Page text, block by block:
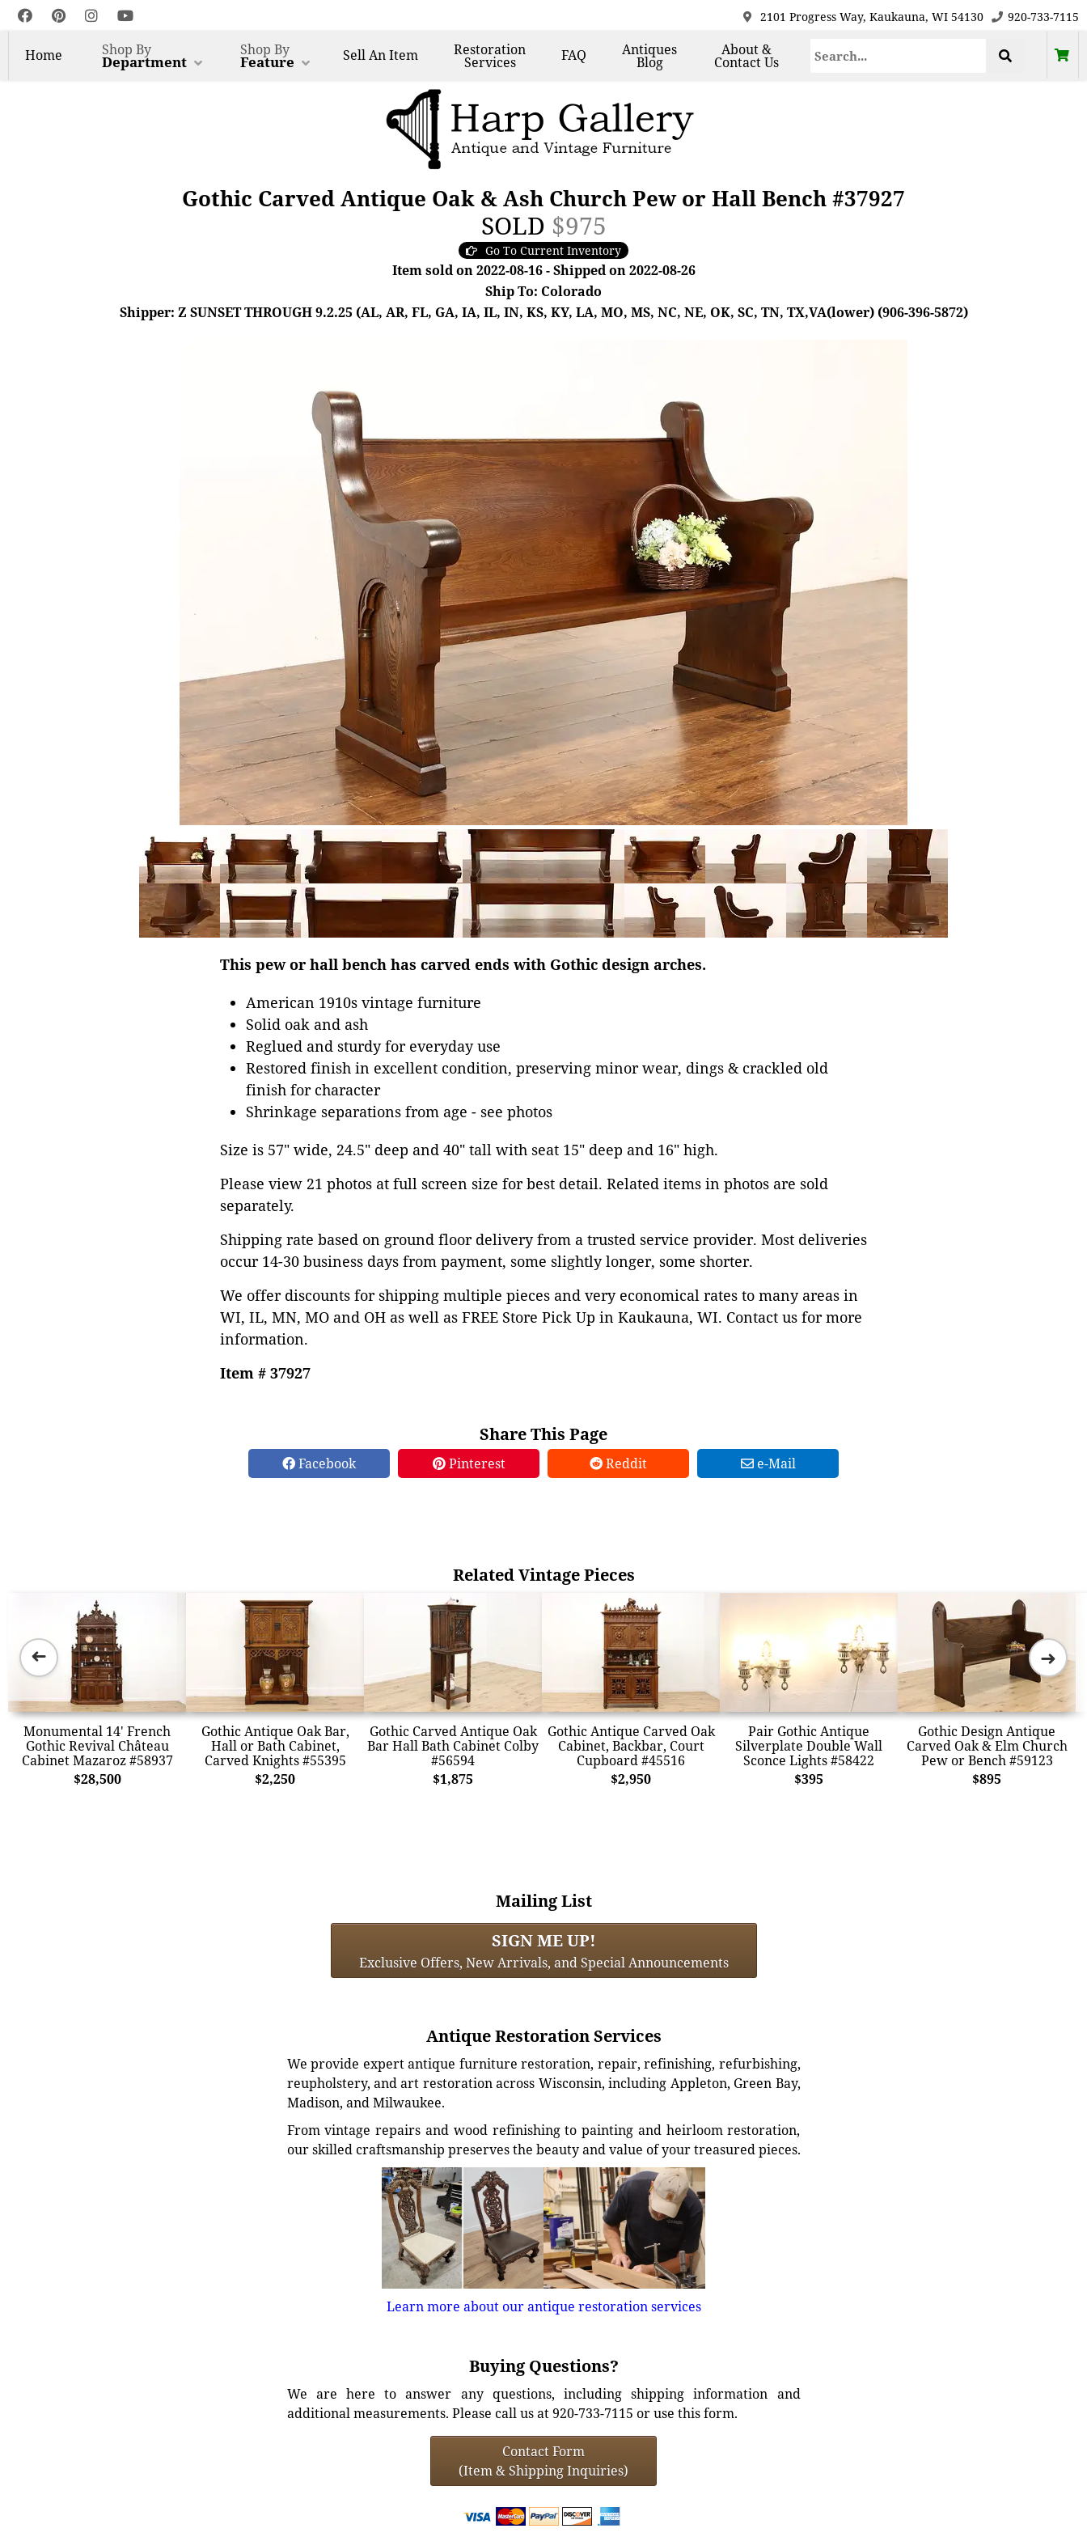
2101 Progress Way, Kaukauna, WI 54130 920-733-7115
Home Shop By
Department
Shop By
Feature SellAn Item Restoration
Services FAQ Antiques
Blog
About &
Contact Us
Gothic Carved Antique Oak & Ash Church Pew or Hall Bench #37927
SOLD $975
Go To Current Inventory
Item sold on 2022-08-16 - Shipped on 2022-08-26
Ship To: Colorado
Shipper: Z SUNSET THROUGH 9.2.25 (AL, AR, FL, GA, IA, IL, IN, KS, KY, LA, MO, MS, NC, NE, OK, SC, TN, TX,VA(lower) (906-396-5872)
This pew or hall bench has carved ends with Gothic design arches.
American 1910s vintage furniture
Solid oak and ash
Reglued and sturdy for everyday use
Restored finish in excellent condition, preserving minor wear, dings & crackled old
finish for character
Shrinkage separations from age - see photos
Size is 57" wide, 24.5" deep and 40" tall with seat 15" deep and 16" high.
Please view 21 photos at full screen size for best detail. Related items in photos are sold
separately.
Shipping rate based on ground floor delivery from a trusted service provider. Most deliveries
occur 14-30 business days from payment, some slightly longer, some shorter.
We offer discounts for shipping multiple pieces and very economical rates to many areas in
WI, IL, MN, MO and OH as well as FREE Store Pick Up in Kaukauna, WI. Contact us for more
information.
Item # 37927
Share This Page
Facebook Pinterest Reddit e-Mail
Related Vintage Pieces
Monumental 14' French
Gothic Revival Château
Cabinet Mazaroz #58937
$28,500
Gothic Antique Oak Bar,
Hall or Bath Cabinet,
Carved Knights #55395
$2,250
Gothic Carved Antique Oak
Bar Hall Bath Cabinet Colby
#56594
$1,875
Gothic Antique Carved Oak
Cabinet, Backbar, Court
Cupboard #45516
$2,950
Pair Gothic Antique
Silverplate Double Wall
Sconce Lights #58422
$395
Gothic Design Antique
Carved Oak & Elm Church
Pew or Bench #59123
$895
➜ ➜
Mailing List
SIGN ME UP!
Exclusive Offers, New Arrivals, and Special Announcements
Antique Restoration Services
We provide expert antique furniture restoration, repair, refinishing, refurbishing,
reupholstery, and art restoration across Wisconsin, including Appleton, Green Bay,
Madison, and Milwaukee.
From vintage repairs and wood refinishing to painting and heirloom restoration,
our skilled craftsmanship preserves the beauty and value of your treasured pieces.
Learn more about our antique restoration services
Buying Questions?
We are here to answer any questions, including shipping information and
additional measurements. Please call us at 920-733-7115 or use this form.
Contact Form
(Item & Shipping Inquiries)